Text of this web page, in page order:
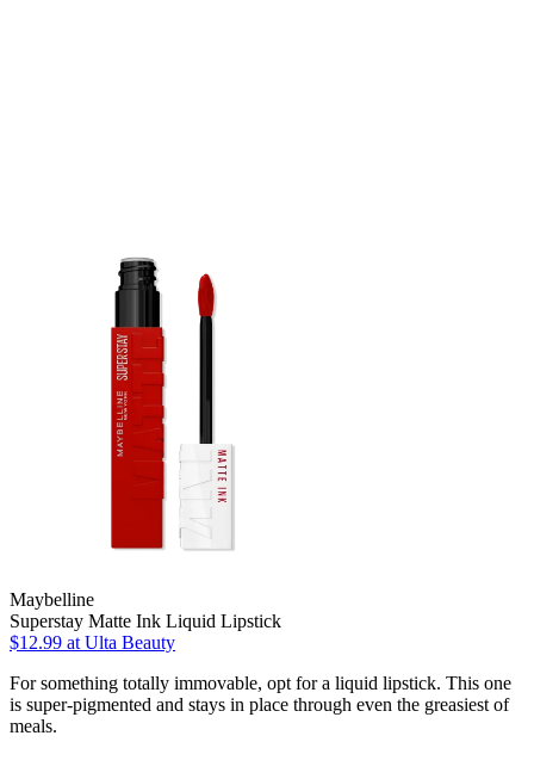
Maybelline
Superstay Matte Ink Liquid Lipstick
$12.99 at Ulta Beauty
For something totally immovable, opt for a liquid lipstick. This one
is super-pigmented and stays in place through even the greasiest of
meals.